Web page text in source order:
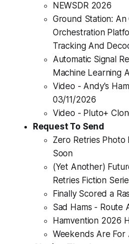
NEWSDR 2026
Ground Station:
Orchestration
Tracking And
Automatic Signal
Machine Learning
Video - Andy's
03/11/2026
Video - Pluto+
Request To Send
Zero Retries Photo
Soon
(Yet Another)
Retries Fiction
Finally Scored a
Sad Hams - Route
Hamvention 2026
Weekends Are For